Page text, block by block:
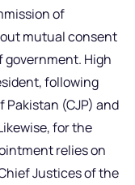
of
mutual consent
High
following
(CJP) and
for the
relies on
Justices of the